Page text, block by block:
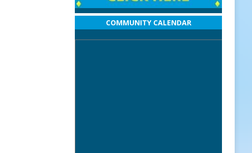
COMMUNITY CALENDAR